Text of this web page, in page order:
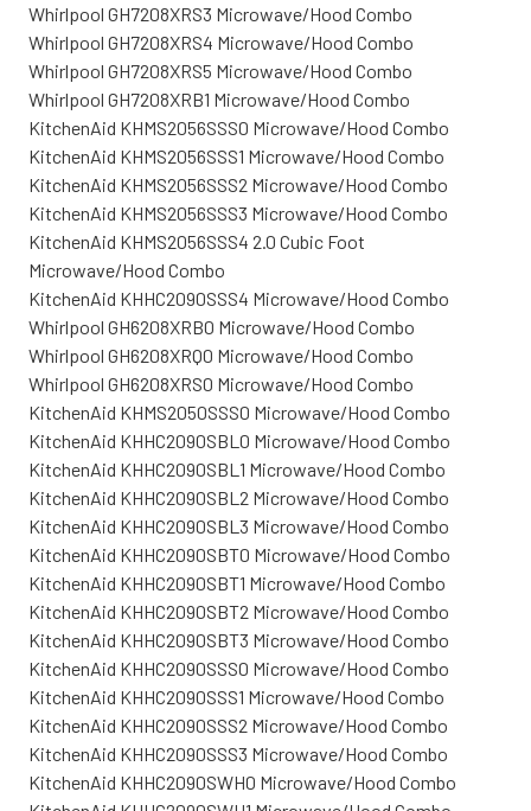
Whirlpool GH7208XRS3 Microwave/Hood Combo
Whirlpool GH7208XRS4 Microwave/Hood Combo
Whirlpool GH7208XRS5 Microwave/Hood Combo
Whirlpool GH7208XRB1 Microwave/Hood Combo
KitchenAid KHMS2056SSS0 Microwave/Hood Combo
KitchenAid KHMS2056SSS1 Microwave/Hood Combo
KitchenAid KHMS2056SSS2 Microwave/Hood Combo
KitchenAid KHMS2056SSS3 Microwave/Hood Combo
KitchenAid KHMS2056SSS4 2.0 Cubic Foot
Microwave/Hood Combo
KitchenAid KHHC2090SSS4 Microwave/Hood Combo
Whirlpool GH6208XRB0 Microwave/Hood Combo
Whirlpool GH6208XRQ0 Microwave/Hood Combo
Whirlpool GH6208XRS0 Microwave/Hood Combo
KitchenAid KHMS2050SSS0 Microwave/Hood Combo
KitchenAid KHHC2090SBL0 Microwave/Hood Combo
KitchenAid KHHC2090SBL1 Microwave/Hood Combo
KitchenAid KHHC2090SBL2 Microwave/Hood Combo
KitchenAid KHHC2090SBL3 Microwave/Hood Combo
KitchenAid KHHC2090SBT0 Microwave/Hood Combo
KitchenAid KHHC2090SBT1 Microwave/Hood Combo
KitchenAid KHHC2090SBT2 Microwave/Hood Combo
KitchenAid KHHC2090SBT3 Microwave/Hood Combo
KitchenAid KHHC2090SSS0 Microwave/Hood Combo
KitchenAid KHHC2090SSS1 Microwave/Hood Combo
KitchenAid KHHC2090SSS2 Microwave/Hood Combo
KitchenAid KHHC2090SSS3 Microwave/Hood Combo
KitchenAid KHHC2090SWH0 Microwave/Hood Combo